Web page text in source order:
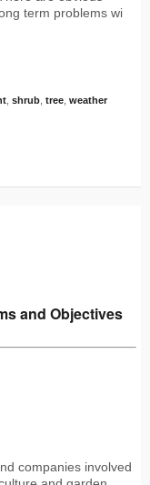
term problems wi
shrub tree weather
and Objectives
companies involved